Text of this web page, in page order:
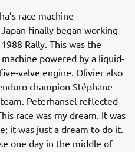
race machine
finally began working
Rally. This was the
machine powered by a liquid-
valve engine. Olivier also
champion Stéphane
Peterhansel reflected
race was my dream. It was
it was just a dream to do it.
one day in the middle of